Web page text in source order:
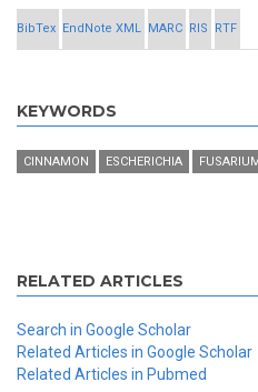
BibTex EndNote XML MARC RIS RTF
KEYWORDS
CINNAMON ESCHERICHIA FUSARIUM
RELATED ARTICLES
Search in Google Scholar
Related Articles in Google Scholar
Related Articles in Pubmed